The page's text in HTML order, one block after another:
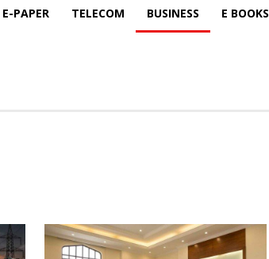
E-PAPER TELECOM BUSINESS E BOOKS